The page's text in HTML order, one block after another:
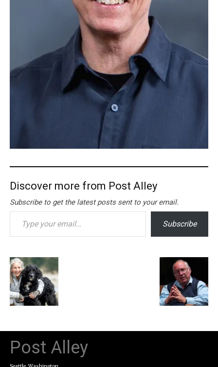
Discover more from Post Alley
Subscribe to get the latest posts sent to your email.
Type your email…
Subscribe
Post Alley